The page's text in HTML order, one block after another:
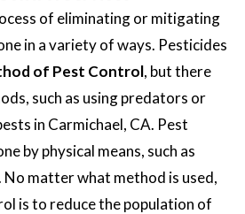
of eliminating or mitigating
in a variety of ways. Pesticides
of Pest Control, but there
such as using predators or
in Carmichael, CA. Pest
by physical means, such as
matter what method is used,
is to reduce the population of